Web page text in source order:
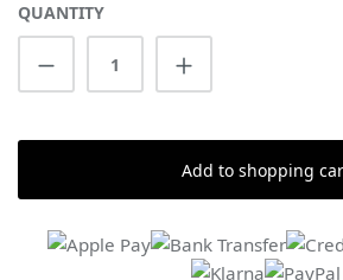
QUANTITY
Product Quantity: Enter
Add to shopping